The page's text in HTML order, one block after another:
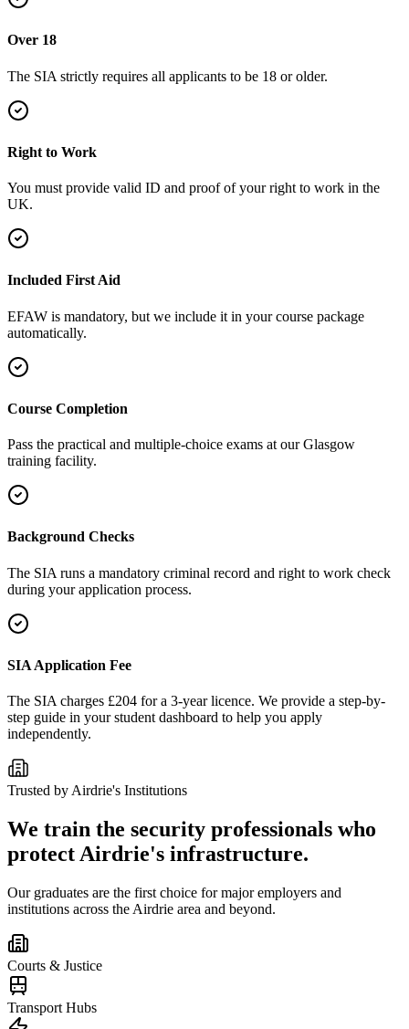
Over 18
The SIA strictly requires all applicants to be 18 or older.
Right to Work
You must provide valid ID and proof of your right to work in the
UK.
Included First Aid
EFAW is mandatory, but we include it in your course package
automatically.
Course Completion
Pass the practical and multiple-choice exams at our Glasgow
training facility.
Background Checks
The SIA runs a mandatory criminal record and right to work check
during your application process.
SIA Application Fee
The SIA charges £204 for a 3-year licence. We provide a step-by-
step guide in your student dashboard to help you apply
independently.
Trusted by Airdrie's Institutions
We train the security professionals who
protect Airdrie's infrastructure.
Our graduates are the first choice for major employers and
institutions across the Airdrie area and beyond.
Courts & Justice
Transport Hubs